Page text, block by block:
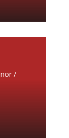
/